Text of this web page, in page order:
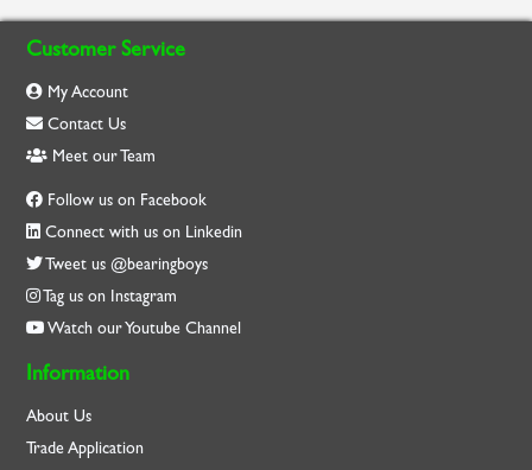
Customer Service
My Account
Contact Us
Meet our Team
Follow us on Facebook
Connect with us on Linkedin
Tweet us @bearingboys
Tag us on Instagram
Watch our Youtube Channel
Information
About Us
Trade Application